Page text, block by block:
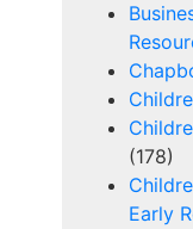
(178)
Early